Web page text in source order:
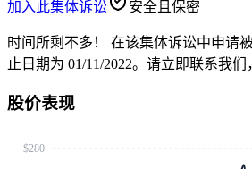
加入此集体诉讼 安全且保密
时间所剩不多！
在该集体诉讼中申请
止日期为 01/11/2022。请立即联系我们
股价表现
$280